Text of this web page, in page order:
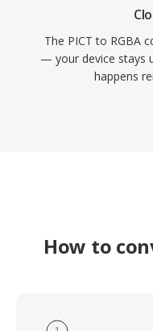
The PICT to RGBA
— your device stays
happens
How to